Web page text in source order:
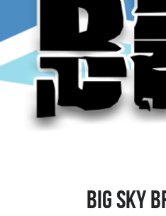
Big Sky